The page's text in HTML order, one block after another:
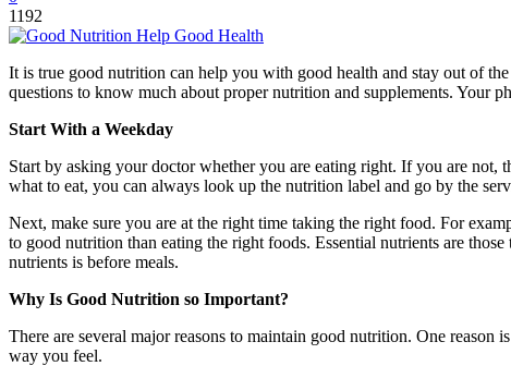
1192
It is true good nutrition can help you with good health and stay out of
questions to know much about proper nutrition and supplements. Your
Start With a Weekday
Start by asking your doctor whether you are eating right. If you are
what to eat, you can always look up the nutrition label and go by the
Next, make sure you are at the right time taking the right food. For
to good nutrition than eating the right foods. Essential nutrients are
nutrients is before meals.
Why Is Good Nutrition so Important?
There are several major reasons to maintain good nutrition. One
way you feel.